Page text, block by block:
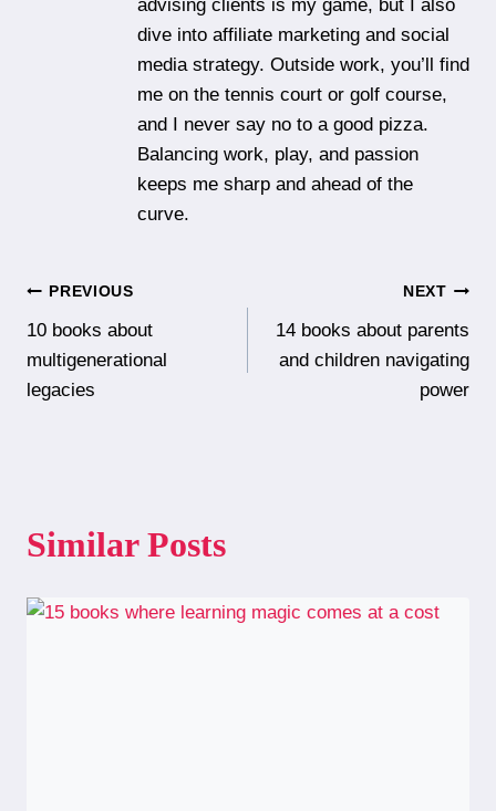
advising clients is my game, but I also
dive into affiliate marketing and social
media strategy. Outside work, you’ll find
me on the tennis court or golf course,
and I never say no to a good pizza.
Balancing work, play, and passion
keeps me sharp and ahead of the
curve.
Post
navigation
PREVIOUS
10 books about
multigenerational
legacies
NEXT
14 books about parents
and children navigating
power
Similar Posts